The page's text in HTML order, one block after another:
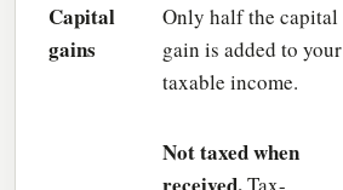
Capital
gains
Only half the capital
gain is added to your
taxable income.
Not taxed when